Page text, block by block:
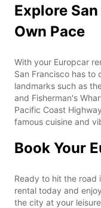
Explore
Own Pace
With your Europcar
San Francisco has to
landmarks such as
and Fisherman's
Pacific Coast
famous cuisine and
Book Your
Ready to hit the road
rental today and
the city at your